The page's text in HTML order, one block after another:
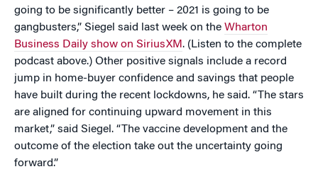
going to be significantly better – 2021 is going to be
gangbusters,” Siegel said last week on the Wharton
Business Daily show on SiriusXM. (Listen to the complete
podcast above.) Other positive signals include a record
jump in home-buyer confidence and savings that people
have built during the recent lockdowns, he said. “The stars
are aligned for continuing upward movement in this
market,” said Siegel. “The vaccine development and the
outcome of the election take out the uncertainty going
forward.”